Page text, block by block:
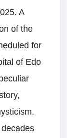
A
of the
for
of Edo